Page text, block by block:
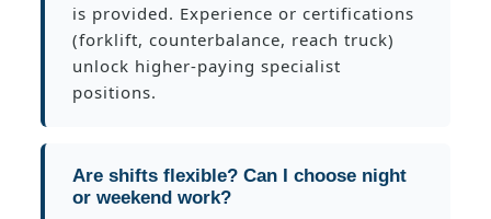
is provided. Experience or certifications
(forklift, counterbalance, reach truck)
unlock higher-paying specialist
positions.
Are shifts flexible? Can I choose night
or weekend work?